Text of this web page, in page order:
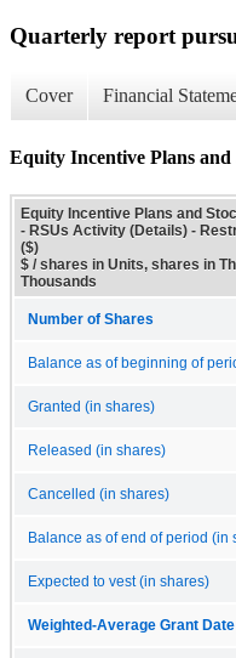
Quarterly report
Cover Financial
Equity Incentive Plans and
Equity Incentive Plans and
- RSUs Activity (Details) -
($)
$ / shares in Units, shares in
Thousands
Number of Shares
Balance as of beginning of
Granted (in shares)
Released (in shares)
Cancelled (in shares)
Balance as of end of period (in
Expected to vest (in shares)
Weighted-Average Grant